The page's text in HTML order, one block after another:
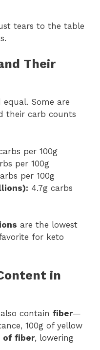
tears to the table
Their
Some are
their carb counts
per 100g
per 100g
per 100g
4.7g carbs
are the lowest
for keto
in
contain fiber—
100g of yellow
of fiber, lowering